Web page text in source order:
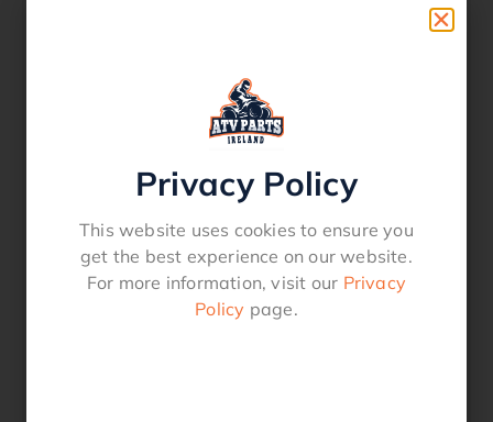
GRIZZLY 450 2007-14
KODIAK 450 2003-06
GRIZZLY 550 2009-14
GRIZZLY 660 2003-15
GRIZZLY 700 2003-15
YAMAHA UTV
RHINO 450 2006-09
RHINO 700 2008-12
VIKING 700 2018-2020
Privacy Policy
This website uses cookies to ensure you
get the best experience on our website.
For more information, visit our Privacy
Policy page.